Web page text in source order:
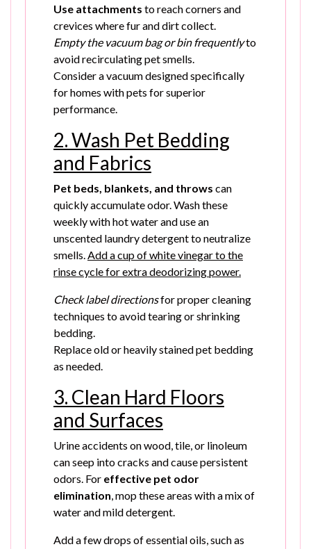
Use attachments to reach corners and
crevices where fur and dirt collect.
Empty the vacuum bag or bin frequentlyto
avoid recirculating pet smells.
Consider a vacuum designed specifically
for homes with pets for superior
performance.
2. Wash Pet Bedding
and Fabrics
Pet beds, blankets, and throws can
quickly accumulate odor. Wash these
weekly with hot water and use an
unscented laundry detergent to neutralize
smells.Add a cup of white vinegar to the
rinse cycle for extra deodorizing power.
Check label directionsfor proper cleaning
techniques to avoid tearing or shrinking
bedding.
Replace old or heavily stained pet bedding
as needed.
3. Clean Hard Floors
and Surfaces
Urine accidents on wood, tile, or linoleum
can seep into cracks and cause persistent
odors. For effective pet odor
elimination, mop these areas with a mix of
water and mild detergent.
Add a few drops of essential oils, such as